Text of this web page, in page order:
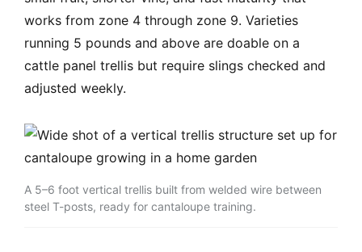
works from zone 4 through zone 9. Varieties
running 5 pounds and above are doable on a
cattle panel trellis but require slings checked and
adjusted weekly.
A 5–6 foot vertical trellis built from welded wire between
steel T-posts, ready for cantaloupe training.